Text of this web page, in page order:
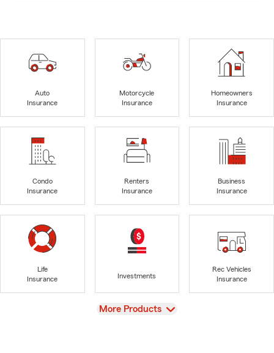
Auto
Insurance
Motorcycle
Insurance
Homeowners
Insurance
Condo
Insurance
Renters
Insurance
Business
Insurance
Life
Insurance
Investments
Rec Vehicles
Insurance
View
More Products